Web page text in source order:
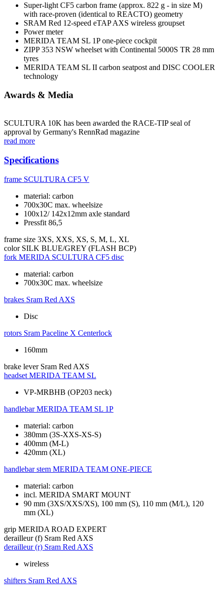
Super-light CF5 carbon frame (approx. 822 g - in size M)
with race-proven (identical to REACTO) geometry
SRAM Red 12-speed eTAP AXS wireless groupset
Power meter
MERIDA TEAM SL 1P one-piece cockpit
ZIPP 353 NSW wheelset with Continental 5000S TR 28 mm
tyres
MERIDA TEAM SL II carbon seatpost and DISC COOLER
technology
Awards & Media
SCULTURA 10K has been awarded the RACE-TIP seal of
approval by Germany's RennRad magazine
read more
Specifications
frame SCULTURA CF5 V
material: carbon
700x30C max. wheelsize
100x12/ 142x12mm axle standard
Pressfit 86,5
frame size 3XS, XXS, XS, S, M, L, XL
color SILK BLUE/GREY (FLASH BCP)
fork MERIDA SCULTURA CF5 disc
material: carbon
700x30C max. wheelsize
brakes Sram Red AXS
Disc
rotors Sram Paceline X Centerlock
160mm
brake lever Sram Red AXS
headset MERIDA TEAM SL
VP-MRBHB (OP203 neck)
handlebar MERIDA TEAM SL 1P
material: carbon
380mm (3S-XXS-XS-S)
400mm (M-L)
420mm (XL)
handlebar stem MERIDA TEAM ONE-PIECE
material: carbon
incl. MERIDA SMART MOUNT
90 mm (3XS/XXS/XS), 100 mm (S), 110 mm (M/L), 120
mm (XL)
grip MERIDA ROAD EXPERT
derailleur (f) Sram Red AXS
derailleur (r) Sram Red AXS
wireless
shifters Sram Red AXS